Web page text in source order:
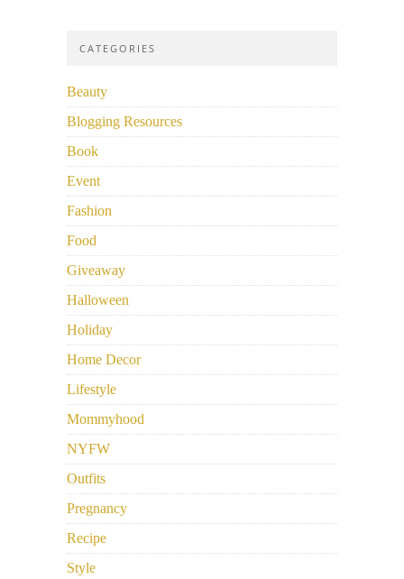
CATEGORIES
Beauty
Blogging Resources
Book
Event
Fashion
Food
Giveaway
Halloween
Holiday
Home Decor
Lifestyle
Mommyhood
NYFW
Outfits
Pregnancy
Recipe
Style